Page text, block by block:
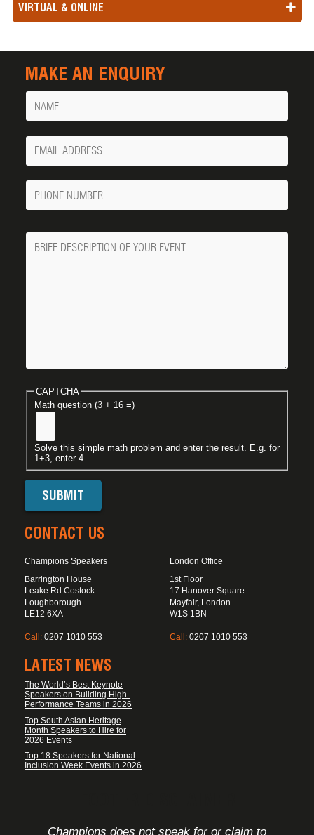
VIRTUAL & ONLINE
MAKE AN ENQUIRY
Name
Your
Email
Phone
Number
Message
CAPTCHA
Math question (3 + 16 =)
Solve this simple math problem and enter the result. E.g. for
1+3, enter 4.
CONTACT US
Champions Speakers
Barrington House
Leake Rd Costock
Loughborough
LE12 6XA
Call: 0207 1010 553
London Office
1st Floor
17 Hanover Square
Mayfair, London
W1S 1BN
Call: 0207 1010 553
LATEST NEWS
The World’s Best Keynote
Speakers on Building High-
Performance Teams in 2026
Top South Asian Heritage
Month Speakers to Hire for
2026 Events
Top 18 Speakers for National
Inclusion Week Events in 2026
Champions does not speak for or claim to